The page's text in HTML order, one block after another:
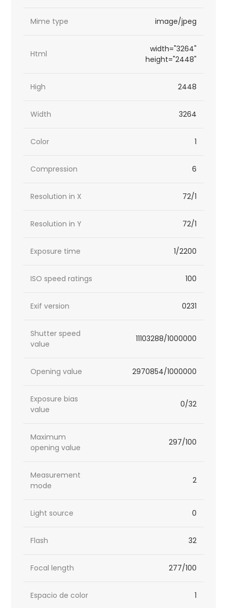
Mime type image/jpeg
Html
width="3264"
height="2448"
High 2448
Width 3264
Color 1
Compression 6
Resolution in X 72/1
Resolution in Y 72/1
Exposure time 1/2200
ISO speed ratings 100
Exif version 0231
Shutter speed
value
11103288/1000000
Opening value 2970854/1000000
Exposure bias
value
0/32
Maximum
opening value
297/100
Measurement
mode
2
Light source 0
Flash 32
Focal length 277/100
Espacio de color 1